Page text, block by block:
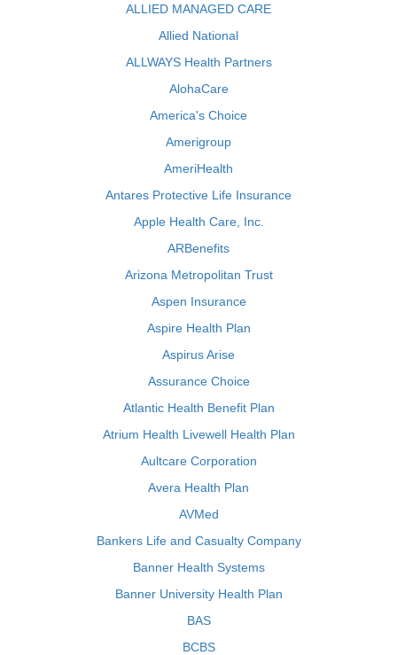
ALLIED MANAGED CARE
Allied National
ALLWAYS Health Partners
AlohaCare
America's Choice
Amerigroup
AmeriHealth
Antares Protective Life Insurance
Apple Health Care, Inc.
ARBenefits
Arizona Metropolitan Trust
Aspen Insurance
Aspire Health Plan
Aspirus Arise
Assurance Choice
Atlantic Health Benefit Plan
Atrium Health Livewell Health Plan
Aultcare Corporation
Avera Health Plan
AVMed
Bankers Life and Casualty Company
Banner Health Systems
Banner University Health Plan
BAS
BCBS